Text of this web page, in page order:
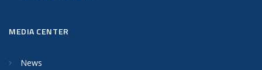
MEDIA CENTER
News